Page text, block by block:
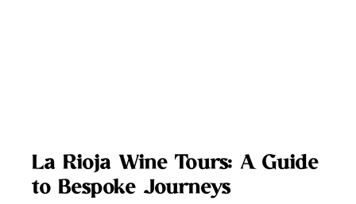
La Rioja Wine Tours: A Guide
to Bespoke Journeys